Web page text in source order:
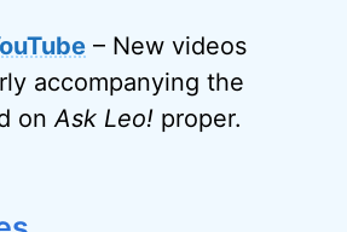
– New videos
accompanying the
onAsk Leo! proper.